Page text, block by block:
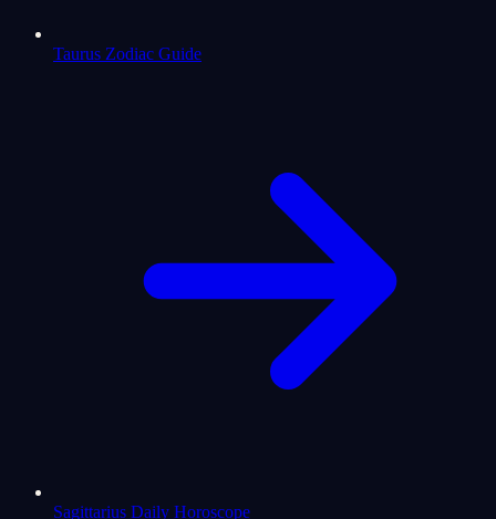
Taurus Zodiac Guide
Sagittarius Daily Horoscope